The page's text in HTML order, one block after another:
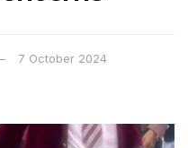
7 October 2024